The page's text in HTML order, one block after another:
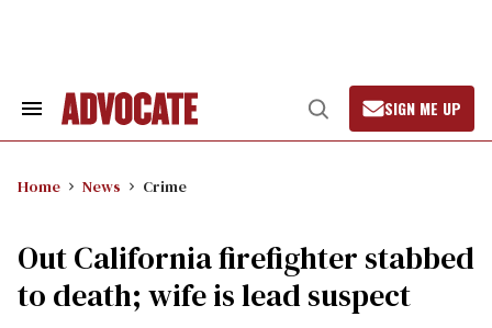
Search
Open
Search
SIGN ME UP
Home News Crime
Out California firefighter stabbed
to death; wife is lead suspect